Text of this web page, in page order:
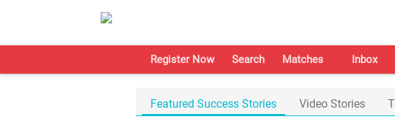
Register Now Search Matches Inbox
Featured Success Stories Video Stories